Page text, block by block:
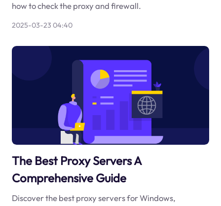
how to check the proxy and firewall.
2025-03-23 04:40
The Best Proxy Servers A
Comprehensive Guide
Discover the best proxy servers for Windows,